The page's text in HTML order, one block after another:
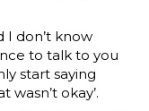
I don’t know
to talk to you
start saying
wasn’t okay’.